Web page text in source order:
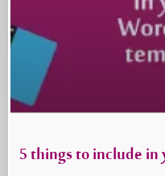
5 things to include